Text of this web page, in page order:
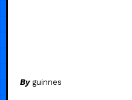
By guinnes